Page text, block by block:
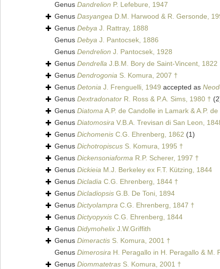
Genus Dandrelion P. Lefebure, 1947
Genus Dasyangea D.M. Harwood & R. Gersonde,
Genus Debya J. Rattray, 1888
Genus Debya J. Pantocsek, 1886
Genus Dendrelion J. Pantocsek, 1928
Genus Dendrella J.B.M. Bory de Saint-Vincent, 1822
Genus Dendrogonia S. Komura, 2007 †
Genus Detonia J. Frenguelli, 1949 accepted as
Genus Dextradonator R. Ross & P.A. Sims, 1980 †
Genus DiatomaA.P. de Candolle in Lamark & A.P.
Genus Diatomosira V.B.A. Trevisan di San Leon,
Genus Dichomenis C.G. Ehrenberg, 1862 (1)
Genus Dichotropiscus S. Komura, 1995 †
Genus Dickensoniaforma R.P. Scherer, 1997 †
Genus Dickieia M.J. Berkeley ex F.T. Kützing, 1844
Genus Dicladia C.G. Ehrenberg, 1844 †
Genus Dicladiopsis G.B. De Toni, 1894
Genus Dictyolampra C.G. Ehrenberg, 1847 †
Genus Dictyopyxis C.G. Ehrenberg, 1844
Genus Didymohelix J.W.Griffith
Genus Dimeractis S. Komura, 2001 †
Genus Dimerosira H. Peragallo in H. Peragallo & M.
Genus Diommatetras S. Komura, 2001 †